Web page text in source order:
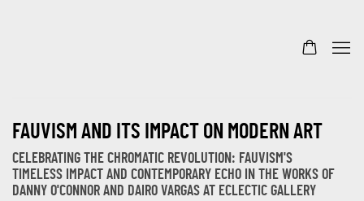
FAUVISM AND ITS IMPACT ON MODERN ART
CELEBRATING THE CHROMATIC REVOLUTION: FAUVISM'S
TIMELESS IMPACT AND CONTEMPORARY ECHO IN THE WORKS OF
DANNY O'CONNOR AND DAIRO VARGAS AT ECLECTIC GALLERY